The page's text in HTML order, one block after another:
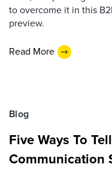
to overcome it in this
preview.
Read More
Blog
Five Ways To
Communication